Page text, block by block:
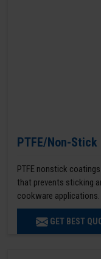
PTFE/Non-
PTFE nonstick
that prevents sticking
cookware applications.
GET BEST